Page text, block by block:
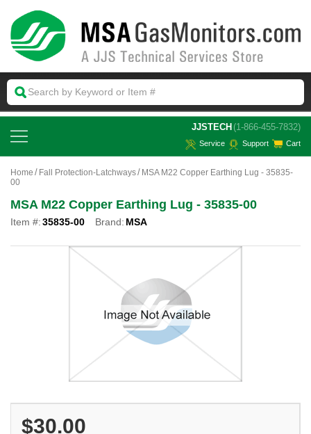
JJSTECH (1-866-455-7832)
Service Support Cart
Home Fall Protection-Latchways
MSA M22 Copper Earthing Lug - 35835-
00
MSA M22 Copper Earthing Lug - 35835-00
Item #:35835-00 Brand: MSA
$30.00